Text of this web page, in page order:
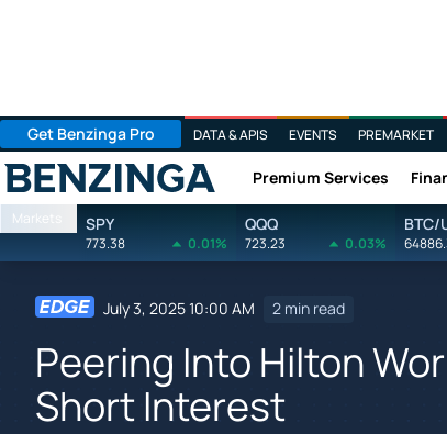
Get Benzinga Pro DATA & APIS EVENTS PREMARKET
Benzinga Premium Services
Markets SPY
773.38 0.01%
QQQ
723.23 0.03%
BTC/
July 3, 2025 10:00 AM 2 min read
Peering Into Hilton
Short Interest